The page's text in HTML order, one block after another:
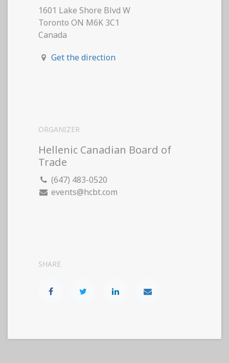
1601 Lake Shore Blvd W
Toronto ON M6K 3C1
Canada
Get the direction
ORGANIZER
Hellenic Canadian Board of
Trade
(647) 483-0520
events@hcbt.com
SHARE